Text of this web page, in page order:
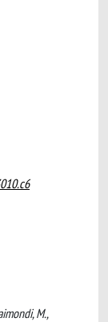
M.,